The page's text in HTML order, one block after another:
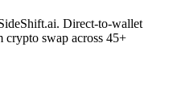
Direct-to-wallet
swap across 45+